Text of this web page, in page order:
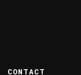
CONTACT